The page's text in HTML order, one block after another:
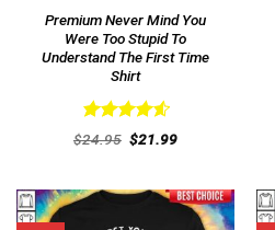
Premium Never Mind You
Were Too Stupid To
Understand The First Time
Shirt
Rated4.62
out of 5
$24.95 Original
price
$21.99Current